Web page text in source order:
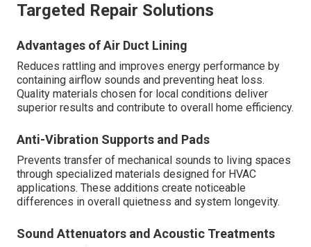
Targeted Repair Solutions
Advantages of Air Duct Lining
Reduces rattling and improves energy performance by
containing airflow sounds and preventing heat loss.
Quality materials chosen for local conditions deliver
superior results and contribute to overall home efficiency.
Anti-Vibration Supports and Pads
Prevents transfer of mechanical sounds to living spaces
through specialized materials designed for HVAC
applications. These additions create noticeable
differences in overall quietness and system longevity.
Sound Attenuators and Acoustic Treatments